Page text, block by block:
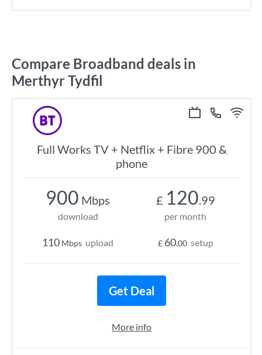
Compare Broadband deals in
Merthyr Tydfil
Full Works TV + Netflix + Fibre 900 &
phone
900 Mbps
download
110 Mbps upload
£ 120.99
per month
£ 60.00 setup
Get Deal
More info